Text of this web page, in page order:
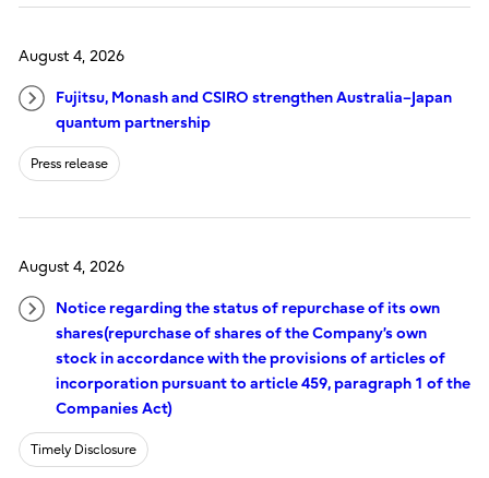
August 4, 2026
Fujitsu, Monash and CSIRO strengthen Australia–Japan
quantum partnership
Press release
August 4, 2026
Notice regarding the status of repurchase of its own
shares(repurchase of shares of the Company’s own
stock in accordance with the provisions of articles of
incorporation pursuant to article 459, paragraph 1 of the
Companies Act)
Timely Disclosure